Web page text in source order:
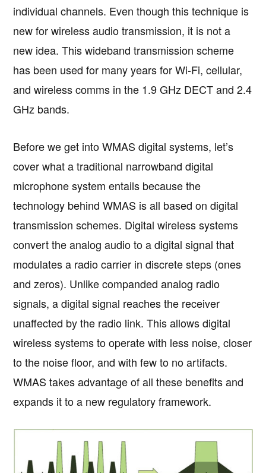
individual channels. Even though this technique is
new for wireless audio transmission, it is not a
new idea. This wideband transmission scheme
has been used for many years for Wi-Fi, cellular,
and wireless comms in the 1.9 GHz DECT and 2.4
GHz bands.
Before we get into WMAS digital systems, let’s
cover what a traditional narrowband digital
microphone system entails because the
technology behind WMAS is all based on digital
transmission schemes. Digital wireless systems
convert the analog audio to a digital signal that
modulates a radio carrier in discrete steps (ones
and zeros). Unlike companded analog radio
signals, a digital signal reaches the receiver
unaffected by the radio link. This allows digital
wireless systems to operate with less noise, closer
to the noise floor, and with few to no artifacts.
WMAS takes advantage of all these benefits and
expands it to a new regulatory framework.